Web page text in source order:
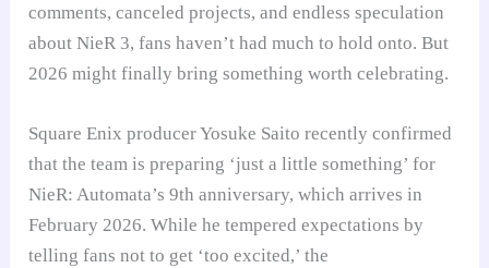
comments, canceled projects, and endless speculation
about NieR 3, fans haven’t had much to hold onto. But
2026 might finally bring something worth celebrating.
Square Enix producer Yosuke Saito recently confirmed
that the team is preparing ‘just a little something’ for
NieR: Automata’s 9th anniversary, which arrives in
February 2026. While he tempered expectations by
telling fans not to get ‘too excited,’ the